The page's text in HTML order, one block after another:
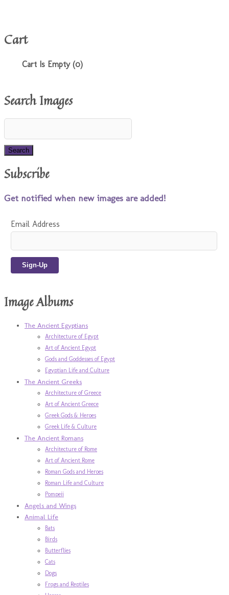
Cart
Cart Is Empty (0)
Search Images
Subscribe
Get notified when new images are added!
Email Address
Image Albums
The Ancient Egyptians
Architecture of Egypt
Art of Ancient Egypt
Gods and Goddesses of Egypt
Egyptian Life and Culture
The Ancient Greeks
Architecture of Greece
Art of Ancient Greece
Greek Gods & Heroes
Greek Life & Culture
The Ancient Romans
Architecture of Rome
Art of Ancient Rome
Roman Gods and Heroes
Roman Life and Culture
Pompeii
Angels and Wings
Animal Life
Bats
Birds
Butterflies
Cats
Dogs
Frogs and Reptiles